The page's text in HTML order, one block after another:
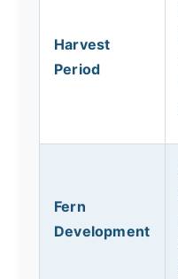
Harvest
Period
Fern
Development